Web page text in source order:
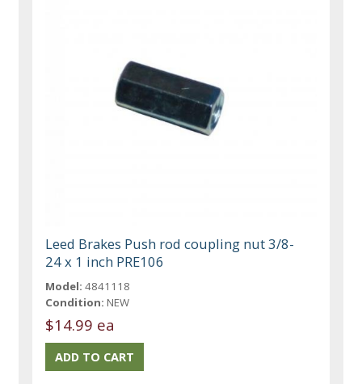
Leed Brakes Push rod coupling nut 3/8-
24 x 1 inch PRE106
Model: 4841118
Condition: NEW
$14.99 ea